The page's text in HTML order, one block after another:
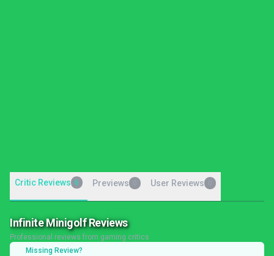
Critic Reviews 6 Previews User Reviews
Infinite Minigolf Reviews
Professional reviews from gaming critics
Missing Review?